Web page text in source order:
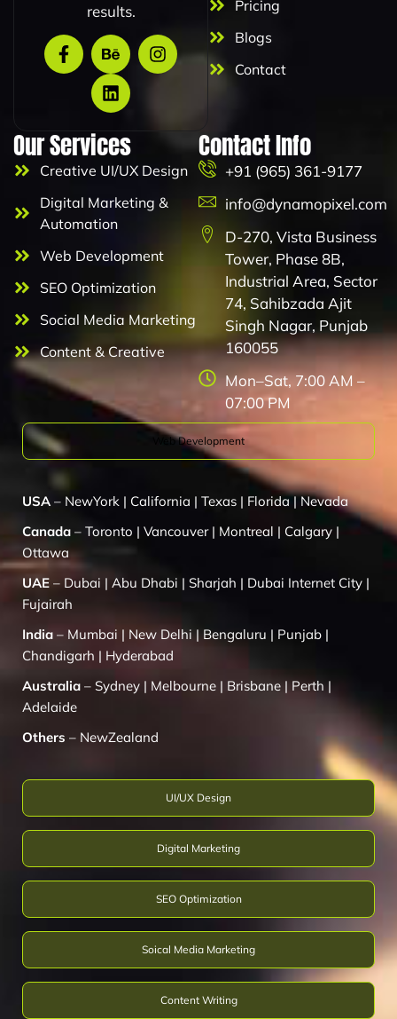
results.
Pricing
Blogs
Contact
Our Services
Creative UI/UX Design
Digital Marketing &
Automation
Web Development
SEO Optimization
Social Media Marketing
Content & Creative
Contact Info
+91 (965) 361-9177
info@dynamopixel.com
D-270, Vista Business
Tower, Phase 8B,
Industrial Area, Sector
74, Sahibzada Ajit
Singh Nagar, Punjab
160055
Mon–Sat, 7:00 AM –
07:00 PM
Web Development
UI/UX Design
Digital Marketing
SEO Optimization
Soical Media Marketing
Content Writing
USA – NewYork | California | Texas | Florida | Nevada
Canada – Toronto | Vancouver| Montreal | Calgary |
Ottawa
UAE – Dubai | Abu Dhabi | Sharjah | Dubai Internet City |
Fujairah
India – Mumbai | New Delhi | Bengaluru | Punjab |
Chandigarh | Hyderabad
Australia – Sydney | Melbourne | Brisbane | Perth |
Adelaide
Others – NewZealand